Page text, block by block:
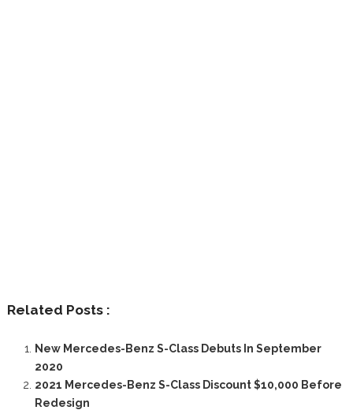
Related Posts :
New Mercedes-Benz S-Class Debuts In September
2020
2021 Mercedes-Benz S-Class Discount $10,000 Before
Redesign